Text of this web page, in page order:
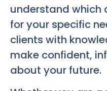
understand which
for your specific
clients with
make confident,
about your future.